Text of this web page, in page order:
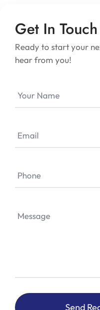
Get In
Ready to start your
hear from you!